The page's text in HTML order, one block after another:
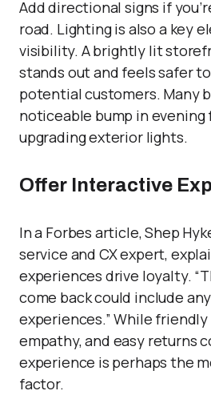
Add directional signs if
road. Lighting is also a key
visibility. A brightly lit
stands out and feels safer
potential customers. Many
noticeable bump in
upgrading exterior lights.
Offer Interactive
In a Forbes article, Shep
service and CX expert,
experiences drive loyalty.
come back could include
experiences.” While
empathy, and easy returns
experience is perhaps the
factor.